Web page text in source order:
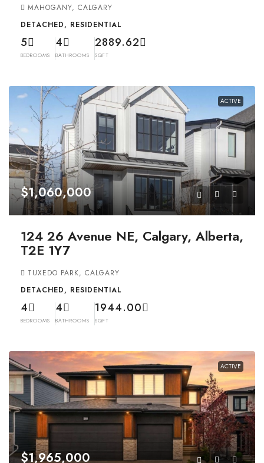
MAHOGANY, CALGARY
DETACHED, RESIDENTIAL
5
BEDROOMS
4
BATHROOMS
2889.62
SQFT
ACTIVE
$1,060,000
124 26 Avenue NE, Calgary, Alberta,
T2E 1Y7
TUXEDO PARK, CALGARY
DETACHED, RESIDENTIAL
4
BEDROOMS
4
BATHROOMS
1944.00
SQFT
ACTIVE
$1,965,000